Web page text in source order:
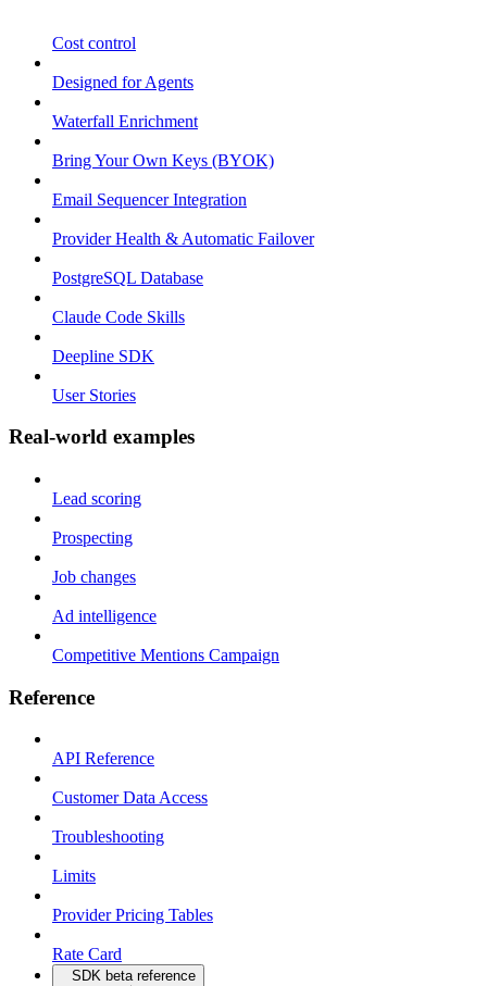
Cost control
Designed for Agents
Waterfall Enrichment
Bring Your Own Keys (BYOK)
Email Sequencer Integration
Provider Health & Automatic Failover
PostgreSQL Database
Claude Code Skills
Deepline SDK
User Stories
Real-world examples
Lead scoring
Prospecting
Job changes
Ad intelligence
Competitive Mentions Campaign
Reference
API Reference
Customer Data Access
Troubleshooting
Limits
Provider Pricing Tables
Rate Card
SDK beta reference